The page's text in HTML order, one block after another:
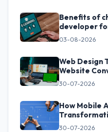
Benefits of
developer
03-08-2026
Web Design
Website
30-07-2026
How Mobile
30-07-2026